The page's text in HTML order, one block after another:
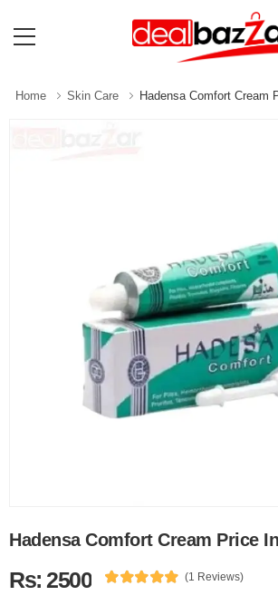
Home Skin Care Hadensa Comfort Cream
Hadensa Comfort Cream Price
Rs: 2500 (1 Reviews)